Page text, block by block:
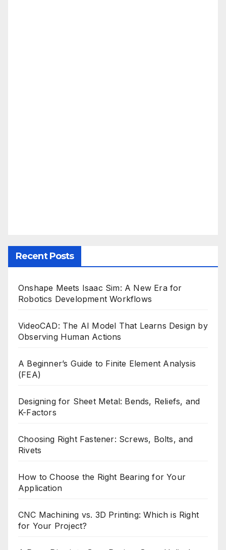
Recent Posts
Onshape Meets Isaac Sim: A New Era for
Robotics Development Workflows
VideoCAD: The AI Model That Learns Design by
Observing Human Actions
A Beginner’s Guide to Finite Element Analysis
(FEA)
Designing for Sheet Metal: Bends, Reliefs, and
K-Factors
Choosing Right Fastener: Screws, Bolts, and
Rivets
How to Choose the Right Bearing for Your
Application
CNC Machining vs. 3D Printing: Which is Right
for Your Project?